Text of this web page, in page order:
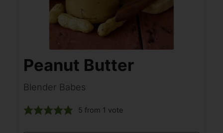
Peanut Butter
Blender Babes
5 from 1 vote